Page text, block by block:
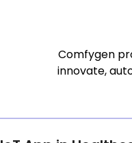
Comfygen
innovate,